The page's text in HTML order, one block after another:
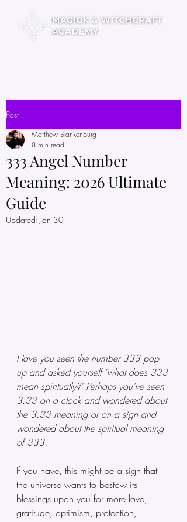
Post
333 Angel Number
Meaning: 2026 Ultimate
Guide
Matthew Blankenburg
8 min read
Updated: Jan 30
Have you seen the number 333 pop
up and asked yourself "what does 333
mean spiritually?" Perhaps you've seen
3:33 on a clock and wondered about
the 3:33 meaning or on a sign and
wondered about the spiritual meaning
of 333.
If you have, this might be a sign that
the universe wants to bestow its
blessings upon you for more love,
gratitude, optimism, protection,